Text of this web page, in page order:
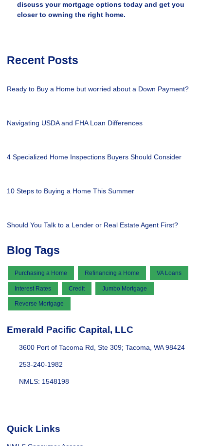
discuss your mortgage options today and get you
closer to owning the right home.
Recent Posts
Ready to Buy a Home but worried about a Down Payment?
Navigating USDA and FHA Loan Differences
4 Specialized Home Inspections Buyers Should Consider
10 Steps to Buying a Home This Summer
Should You Talk to a Lender or Real Estate Agent First?
Blog Tags
Purchasing a Home Refinancing a Home VA Loans
Interest Rates Credit Jumbo Mortgage
Reverse Mortgage
Emerald Pacific Capital, LLC
3600 Port of Tacoma Rd, Ste 309; Tacoma, WA 98424
253-240-1982
NMLS: 1548198
Quick Links